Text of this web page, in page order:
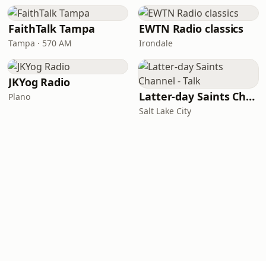
FaithTalk Tampa
Tampa · 570 AM
EWTN Radio classics
Irondale
JKYog Radio
Plano Latter-day Saints Channel - Talk
Salt Lake City